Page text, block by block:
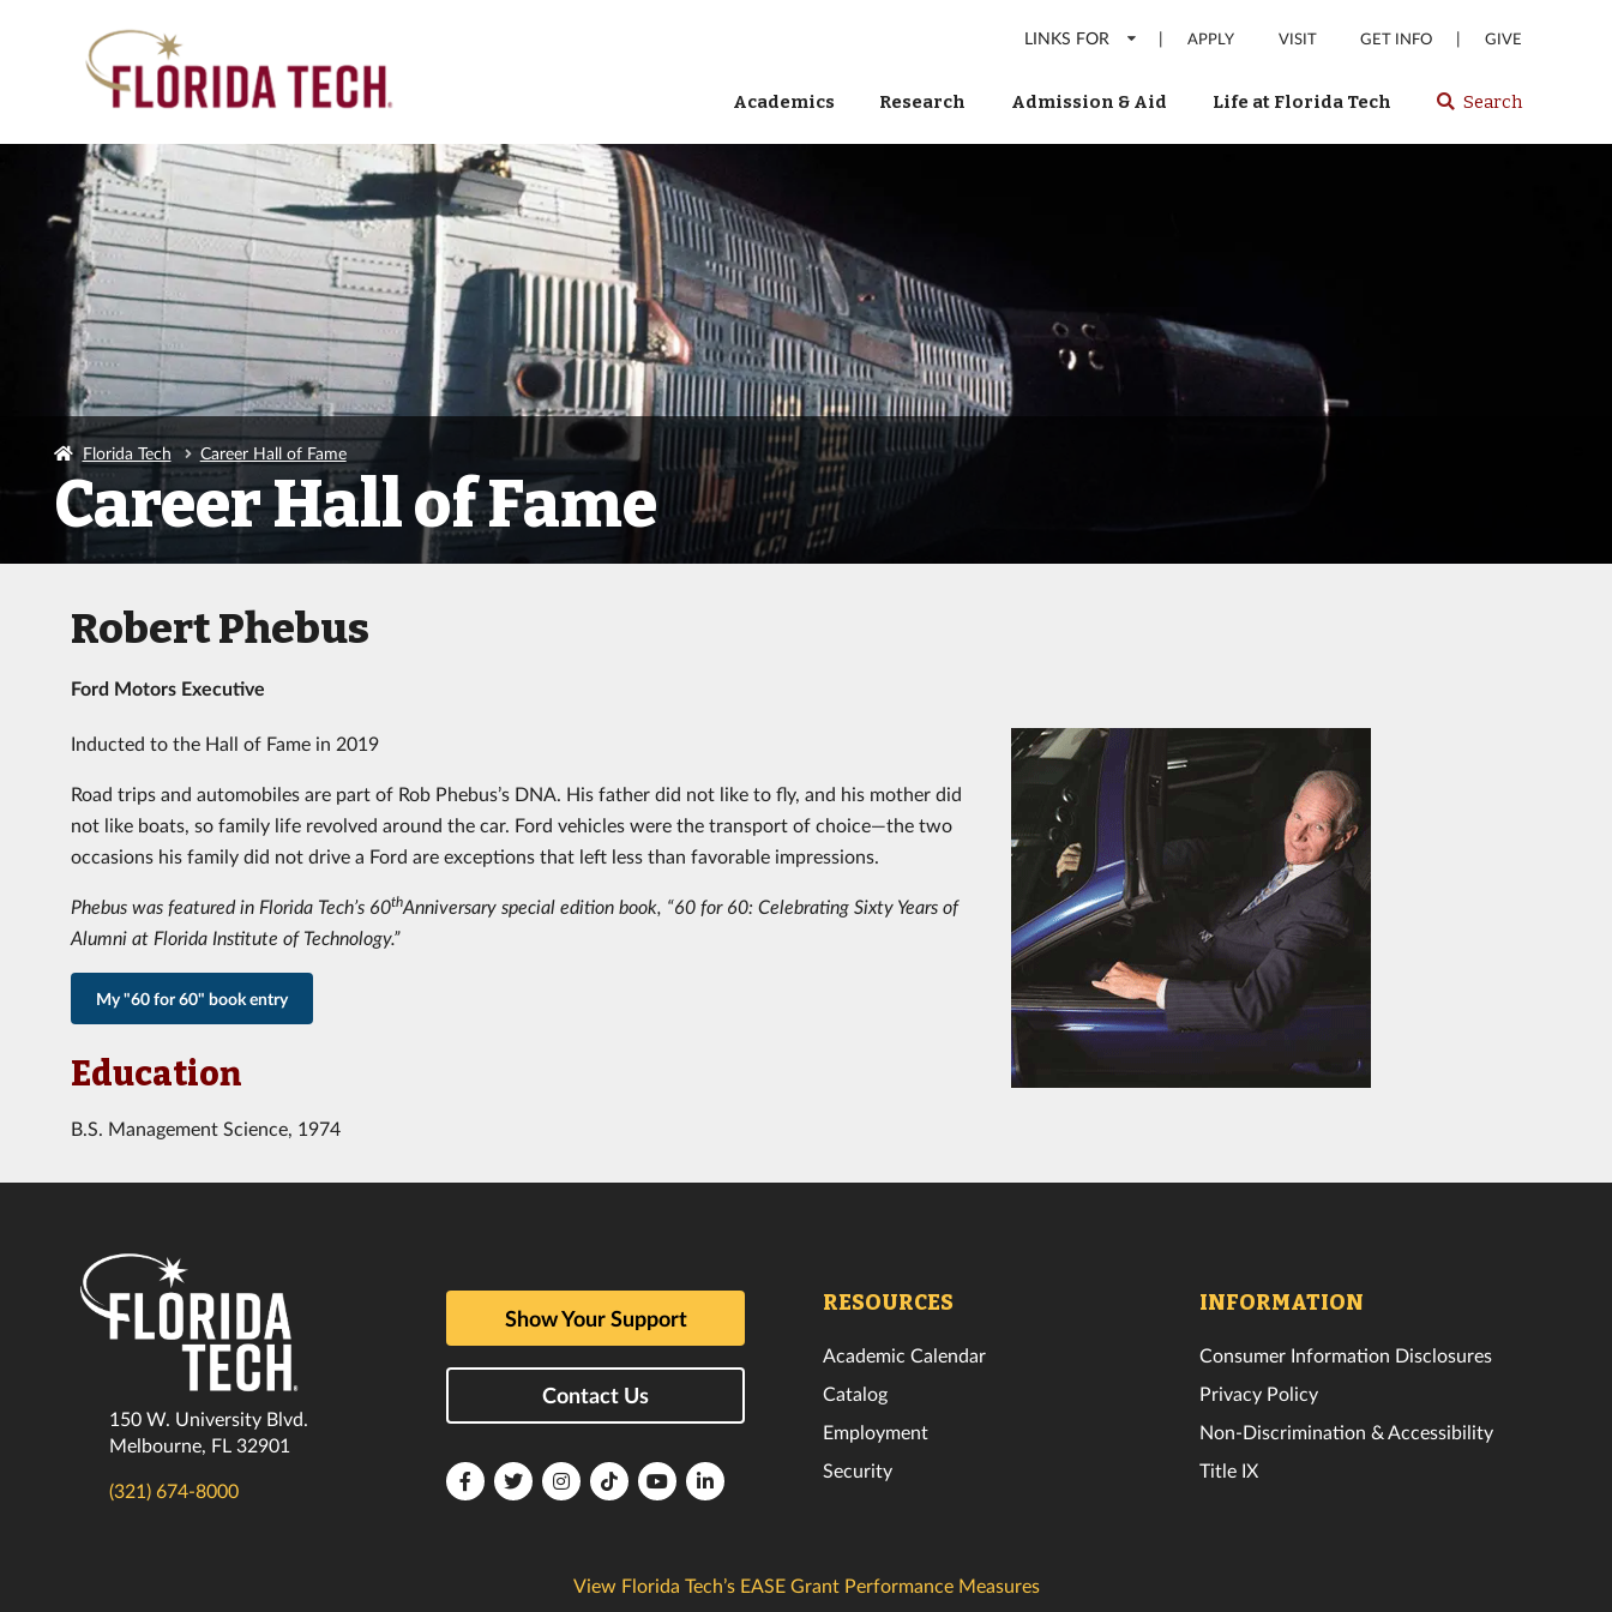
LINKS FOR | APPLY VISIT GET INFO | GIVE
Academics Research Admission & Aid Life at Florida Tech Select
or
Search
Florida Tech Career Hall of Fame
Career Hall of Fame
Robert Phebus
Ford Motors Executive
Inducted to the Hall of Fame in 2019
Road trips and automobiles are part of Rob Phebus’s DNA. His father did not like to fly, and his mother did
not like boats, so family life revolved around the car. Ford vehicles were the transport of choice—the two
occasions his family did not drive a Ford are exceptions that left less than favorable impressions.
Phebus was featured in Florida Tech’s 60thAnniversary special edition book, “60 for 60: Celebrating Sixty Years of
Alumni at Florida Institute of Technology.”
My "60 for 60" book entry
Education
B.S. Management Science, 1974
150 W. University Blvd.
Melbourne, FL 32901
(321) 674-8000
Show Your Support
Contact Us
FloridaFloridaFloridaFloridaFloridaFlorida
RESOURCES
Academic Calendar
Catalog
Employment
Security
INFORMATION
Consumer Information Disclosures
Privacy Policy
Non-Discrimination & Accessibility
Title IX
View Florida Tech’s EASE Grant Performance Measures